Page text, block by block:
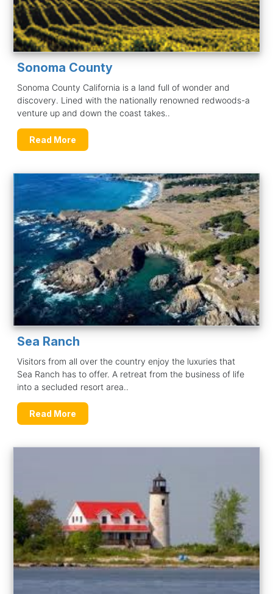
Sonoma County
Sonoma County California is a land full of wonder and
discovery. Lined with the nationally renowned redwoods-a
venture up and down the coast takes..
Read More
Sea Ranch
Visitors from all over the country enjoy the luxuries that
Sea Ranch has to offer. A retreat from the business of life
into a secluded resort area..
Read More